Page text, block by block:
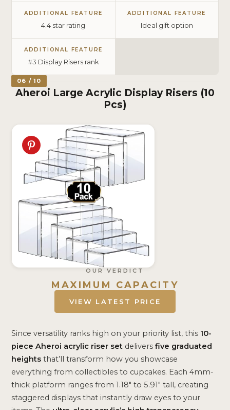
ADDITIONAL FEATURE
4.4 star rating
ADDITIONAL FEATURE
Ideal gift option
ADDITIONAL FEATURE
#3 Display Risers rank
06 / 10
Aheroi Large Acrylic Display Risers (10
Pcs)
OUR VERDICT
MAXIMUM CAPACITY
VIEW LATEST PRICE
Since versatility ranks high on your priority list, this 10-
piece Aheroi acrylic riser set deliversfive graduated
heights that’ll transform how you showcase
everything from collectibles to cupcakes. Each 4mm-
thick platform ranges from 1.18″ to 5.91″ tall, creating
staggered displays that instantly draw eyes to your